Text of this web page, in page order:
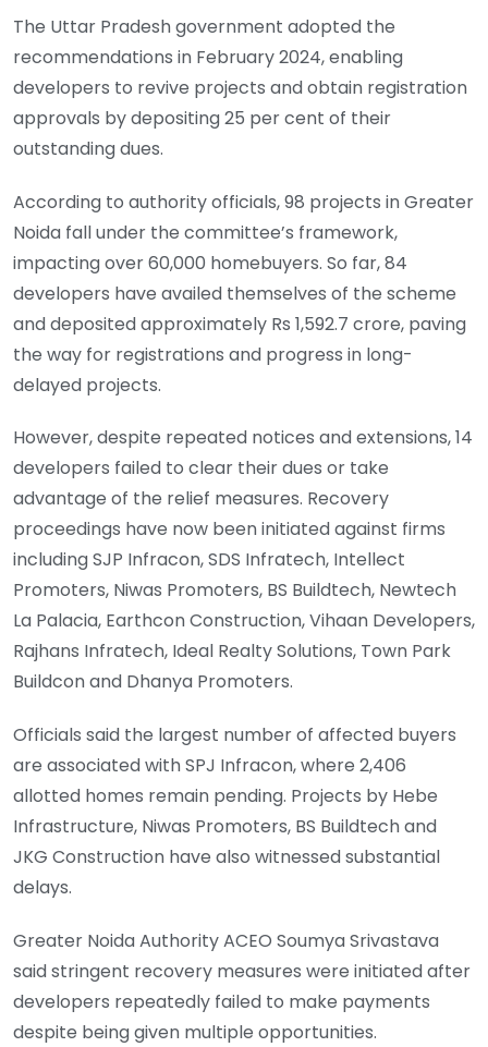
The Uttar Pradesh government adopted the
recommendations in February 2024, enabling
developers to revive projects and obtain registration
approvals by depositing 25 per cent of their
outstanding dues.
According to authority officials, 98 projects in Greater
Noida fall under the committee’s framework,
impacting over 60,000 homebuyers. So far, 84
developers have availed themselves of the scheme
and deposited approximately Rs 1,592.7 crore, paving
the way for registrations and progress in long-
delayed projects.
However, despite repeated notices and extensions, 14
developers failed to clear their dues or take
advantage of the relief measures. Recovery
proceedings have now been initiated against firms
including SJP Infracon, SDS Infratech, Intellect
Promoters, Niwas Promoters, BS Buildtech, Newtech
La Palacia, Earthcon Construction, Vihaan Developers,
Rajhans Infratech, Ideal Realty Solutions, Town Park
Buildcon and Dhanya Promoters.
Officials said the largest number of affected buyers
are associated with SPJ Infracon, where 2,406
allotted homes remain pending. Projects by Hebe
Infrastructure, Niwas Promoters, BS Buildtech and
JKG Construction have also witnessed substantial
delays.
Greater Noida Authority ACEO Soumya Srivastava
said stringent recovery measures were initiated after
developers repeatedly failed to make payments
despite being given multiple opportunities.